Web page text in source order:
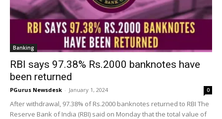
Banking
RBI says 97.38% Rs.2000 banknotes have
been returned
PGurus Newsdesk - January 1, 2024 0
After withdrawal, 97.38% of Rs.2000 banknotes returned to RBI The
Reserve Bank of India (RBI) said on Monday that the total value of